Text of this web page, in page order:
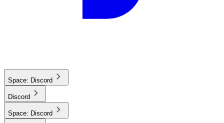
Space: Discord
Discord
Space: Discord